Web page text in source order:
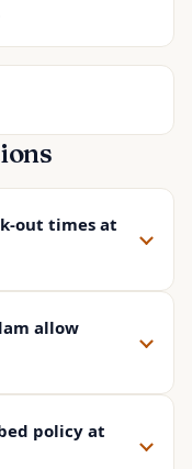
out times at
allow
policy at